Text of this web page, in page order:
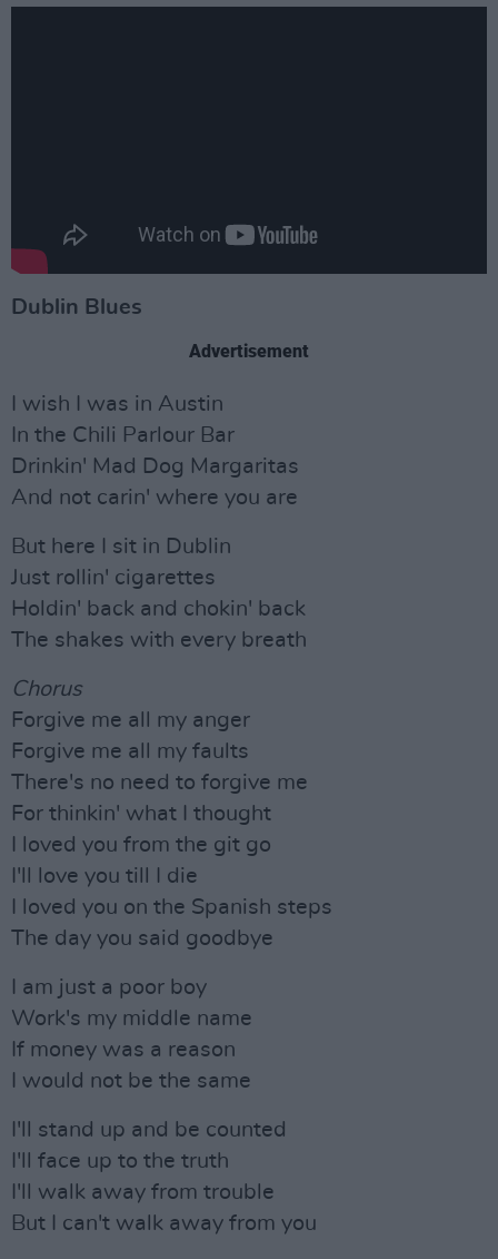
Dublin Blues
Advertisement
I wish I was in Austin
In the Chili Parlour Bar
Drinkin' Mad Dog Margaritas
And not carin' where you are
But here I sit in Dublin
Just rollin' cigarettes
Holdin' back and chokin' back
The shakes with every breath
Chorus
Forgive me all my anger
Forgive me all my faults
There's no need to forgive me
For thinkin' what I thought
I loved you from the git go
I'll love you till I die
I loved you on the Spanish steps
The day you said goodbye
I am just a poor boy
Work's my middle name
If money was a reason
I would not be the same
I'll stand up and be counted
I'll face up to the truth
I'll walk away from trouble
But I can't walk away from you